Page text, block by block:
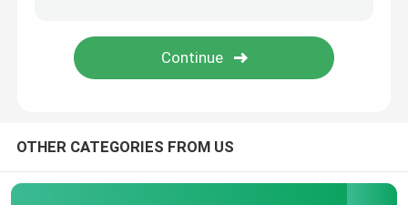
OTHER CATEGORIES FROM US